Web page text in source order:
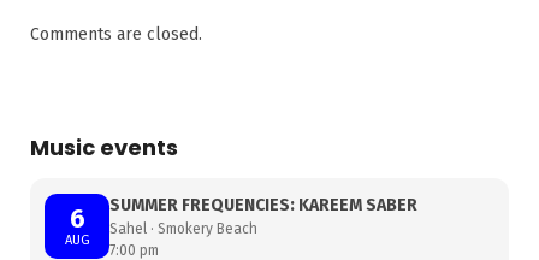
Comments are closed.
Music events
6
AUG
SUMMER FREQUENCIES: KAREEM SABER
Sahel · Smokery Beach
7:00 pm